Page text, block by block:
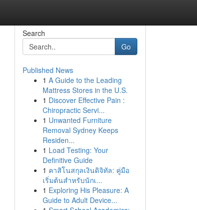
Search
Go
Published News
1 A Guide to the Leading
Mattress Stores in the U.S.
1 Discover Effective Pain :
Chiropractic Servi...
1 Unwanted Furniture
Removal Sydney Keeps
Residen...
1 Load Testing: Your
Definitive Guide
1 คาสิโนสกุลเงินดิจิทัล: คู่มือ
เริ่มต้นสำหรับนักเ...
1 Exploring His Pleasure: A
Guide to Adult Device...